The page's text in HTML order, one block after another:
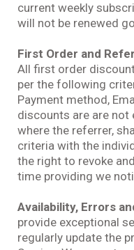
current weekly
will not be renewed
First Order and
All first order
per the following
Payment method,
discounts are are not
where the referrer,
criteria with the
the right to revoke
time providing we
Availability, Errors
provide exceptional
regularly update the